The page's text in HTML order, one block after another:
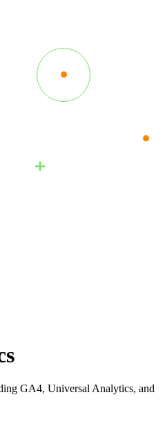
GA4, Universal Analytics, and